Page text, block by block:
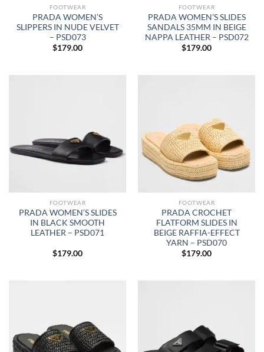
FOOTWEAR
PRADA WOMEN’S
SLIPPERS IN NUDE VELVET
– PSD073
$179.00
FOOTWEAR
PRADA WOMEN’S SLIDES
SANDALS 35MM IN BEIGE
NAPPA LEATHER – PSD072
$179.00
FOOTWEAR
PRADA WOMEN’S SLIDES
IN BLACK SMOOTH
LEATHER – PSD071
$179.00
FOOTWEAR
PRADA CROCHET
FLATFORM SLIDES IN
BEIGE RAFFIA-EFFECT
YARN – PSD070
$179.00